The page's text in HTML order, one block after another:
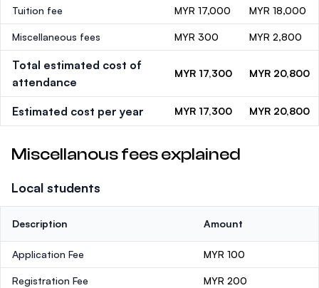
Tuition fee MYR 17,000 MYR 18,000
Miscellaneous fees MYR 300 MYR 2,800
Total estimated cost of
attendance
MYR 17,300 MYR 20,800
Estimated cost per year MYR 17,300 MYR 20,800
Miscellanous fees explained
Local students
Description Amount
Application Fee MYR 100
Registration Fee MYR 200